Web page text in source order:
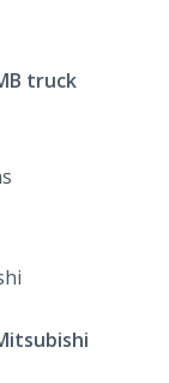
truck